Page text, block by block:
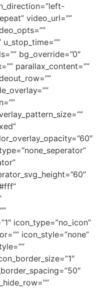
video_url=””
bg_override=”0″
parallax_content=””
icon_type=”no_icon”
icon_style=”none”